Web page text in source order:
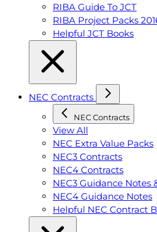
RIBA Guide To JCT
RIBA Project Packs
Helpful JCT Books
NEC Contracts
NEC Contracts
View All
NEC Extra Value Packs
NEC3 Contracts
NEC4 Contracts
NEC3 Guidance Notes
NEC4 Guidance Notes
Helpful NEC Contract